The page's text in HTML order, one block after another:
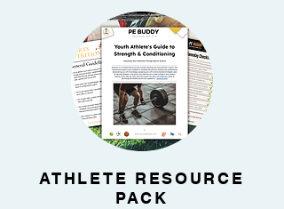
ATHLETE RESOURCE
PACK